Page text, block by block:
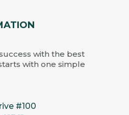
with the best
with one simple
#100